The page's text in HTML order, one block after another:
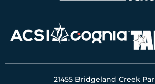
21455 Bridgeland Creek